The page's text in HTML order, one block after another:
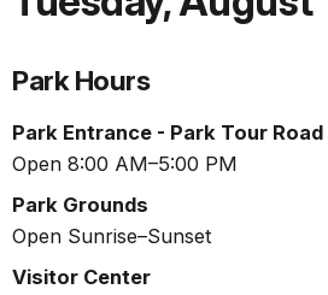
Park Hours
Park Entrance - Park Tour Road
Open 8:00 AM–5:00 PM
Park Grounds
Open Sunrise–Sunset
Visitor Center